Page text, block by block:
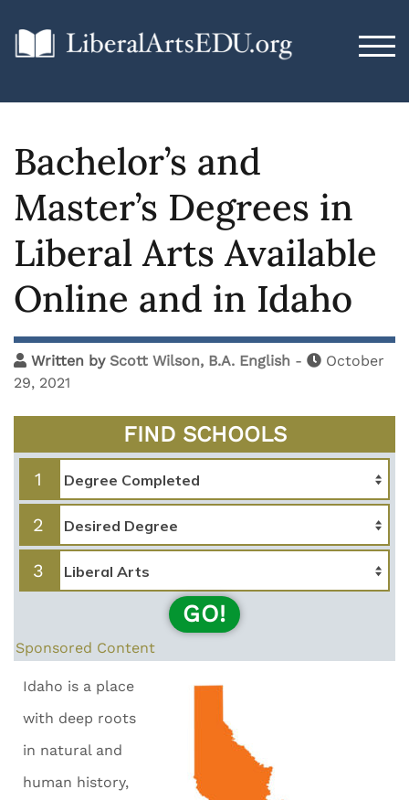
Bachelor’s and
Master’s Degrees in
Liberal Arts Available
Online and in Idaho
Written by Scott Wilson, B.A. English -
October
29, 2021
FIND SCHOOLS
1
2
3
GO!
Sponsored Content
Idaho is a place
with deep roots
in natural and
human history,